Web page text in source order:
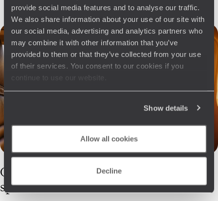
provide social media features and to analyse our traffic.
We also share information about your use of our site with
our social media, advertising and analytics partners who
may combine it with other information that you’ve
provided to them or that they’ve collected from your use
of their services. You consent to our cookies if you
continue to use our website.
Show details
Allow all cookies
Decline
Our
specialists